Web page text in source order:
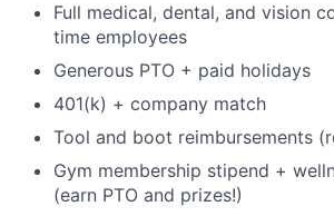
Full medical, dental, and vision
time employees
Generous PTO + paid holidays
401(k) + company match
Tool and boot reimbursements
Gym membership stipend +
(earn PTO and prizes!)